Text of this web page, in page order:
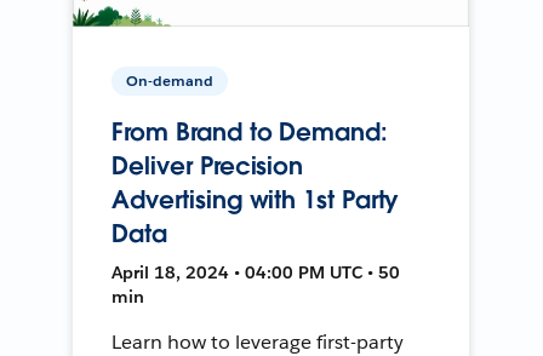
On-demand
From Brand to Demand:
Deliver Precision
Advertising with 1st Party
Data
April 18, 2024 • 04:00 PM UTC • 50
min
Learn how to leverage first-party